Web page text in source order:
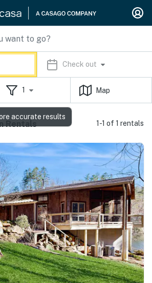
Check out
1 Map
Rentals 1-1 of 1 rentals
accurate results